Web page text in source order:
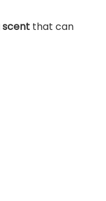
scent that can